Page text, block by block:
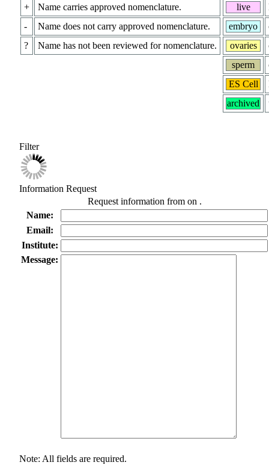
+
Name carries approved nomenclature.
-
Name does not carry approved nomenclature.
?
Name has not been reviewed for nomenclature.
live
embryo
ovaries
sperm
ES Cell
archived
Filter
Information Request
Request information from on .
Name:
Email:
Institute:
Message:
Note: All fields are required.